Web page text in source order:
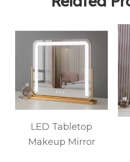
LED Tabletop
Makeup Mirror